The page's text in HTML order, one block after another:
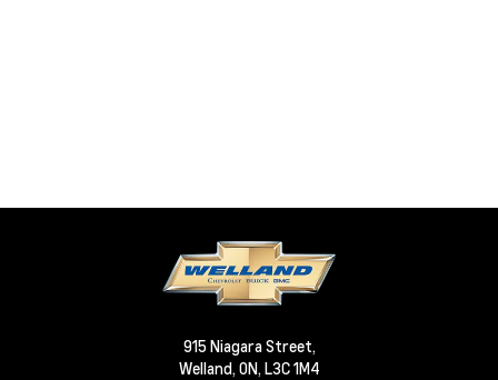
915 Niagara Street,
Welland, ON, L3C 1M4